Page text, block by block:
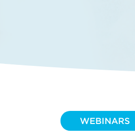
WEBINARS